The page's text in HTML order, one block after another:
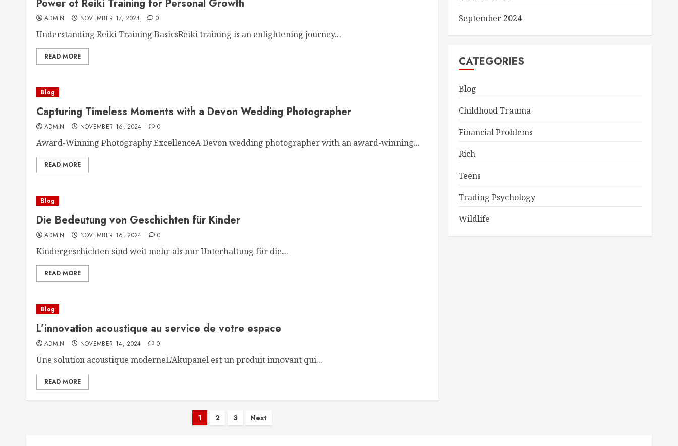
Power of Reiki Training for Personal Growth
ADMIN NOVEMBER 17, 2024 0
Understanding Reiki Training BasicsReiki training is an enlightening journey...
READ MORE
Blog
Capturing Timeless Moments with a Devon Wedding Photographer
ADMIN NOVEMBER 16, 2024 0
Award-Winning Photography ExcellenceA Devon wedding photographer with an award-winning...
READ MORE
Blog
Die Bedeutung von Geschichten für Kinder
ADMIN NOVEMBER 16, 2024 0
Kindergeschichten sind weit mehr als nur Unterhaltung für die...
READ MORE
Blog
L’innovation acoustique au service de votre espace
ADMIN NOVEMBER 14, 2024 0
Une solution acoustique moderneL’Akupanel est un produit innovant qui...
READ MORE
Posts
1 2 3 Next
September 2024
CATEGORIES
Blog
Childhood Trauma
Financial Problems
Rich
Teens
Trading Psychology
Wildlife